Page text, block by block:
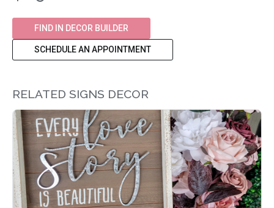
FIND IN DECOR BUILDER
SCHEDULE AN APPOINTMENT
RELATED SIGNS DECOR